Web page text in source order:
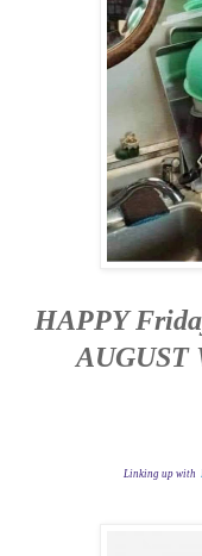
HAPPY
AUGUST
Linking up with